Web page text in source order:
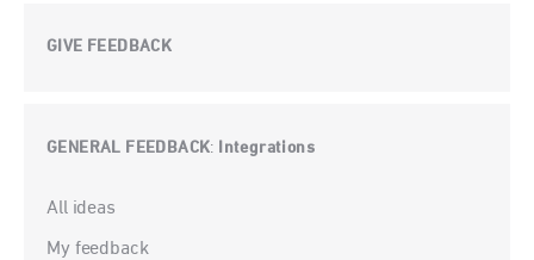
GIVE FEEDBACK
GENERAL FEEDBACK: Integrations
Categories
All ideas
My feedback